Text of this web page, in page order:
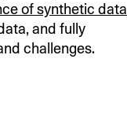
of synthetic data
and fully
challenges.